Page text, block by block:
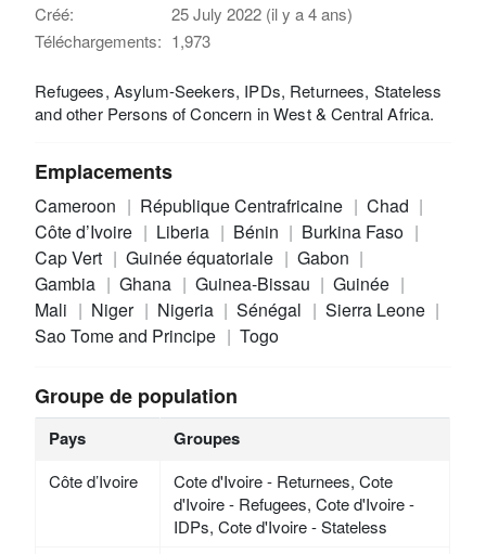
Créé:
25 July 2022 (il y a 4 ans)
Téléchargements: 1,973
Refugees, Asylum-Seekers, IPDs, Returnees, Stateless
and other Persons of Concern in West & Central Africa.
Emplacements
Cameroon République Centrafricaine
Chad
Côte d’Ivoire
Liberia Bénin
Burkina Faso
Cap Vert
Guinée équatoriale
Gabon
Gambia
Ghana Guinea-Bissau
Guinée
Mali
Niger Nigeria Sénégal
Sierra Leone
Sao Tome and Principe
Togo
Groupe de population
Pays Groupes
Côte d’Ivoire
Cote d'Ivoire - Returnees, Cote
d'Ivoire - Refugees, Cote d'Ivoire -
IDPs, Cote d'Ivoire - Stateless